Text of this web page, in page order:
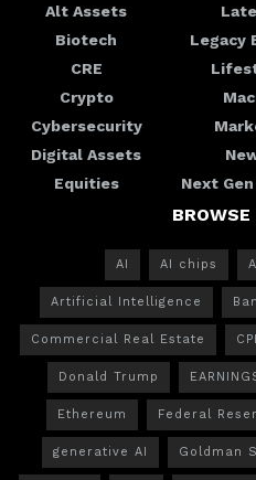
Alt Assets
Biotech
CRE
Crypto
Cybersecurity
Digital Assets
Equities
Legacy
Next
AI AI chips
Artificial Intelligence
Commercial Real Estate CPI
Donald Trump
Ethereum Federal
generative AI Goldman